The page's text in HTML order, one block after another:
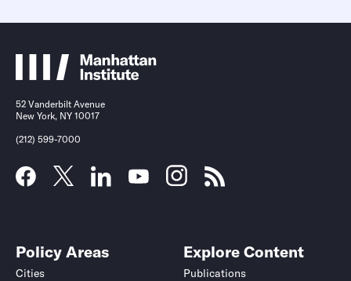
52 Vanderbilt Avenue
New York, NY 10017
(212) 599-7000
Policy Areas
Cities
Explore Content
Publications